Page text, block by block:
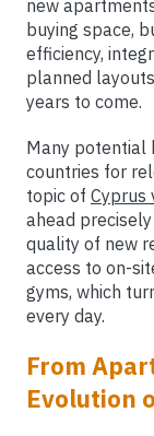
new
buying space,
efficiency,
planned
years to come.
Many potential
countries for
topic of Cyprus
ahead
quality of new
access to on-
gyms, which
every day.
From
Evolution